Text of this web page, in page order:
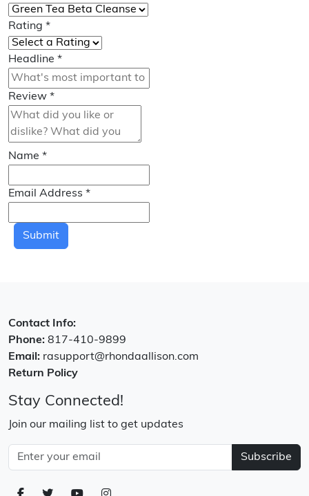
Rating *
Headline *
Review *
Name *
Email Address *
Submit
Contact Info:
Phone: 817-410-9899
Email: rasupport@rhondaallison.com
Return Policy
Stay Connected!
Join our mailing list to get updates
Subscribe